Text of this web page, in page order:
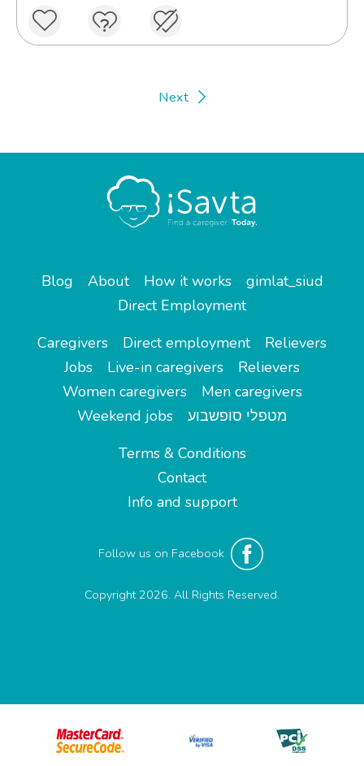
Next
Blog About How it works
gimlat_siud
Direct Employment
Caregivers
Direct employment
Relievers
Jobs
Live-in caregivers
Relievers
Women caregivers
Men caregivers
Weekend jobs
מטפלי סופשבוע
Terms & Conditions
Contact
Info and support
Follow us on Facebook
Copyright 2026. All Rights Reserved.